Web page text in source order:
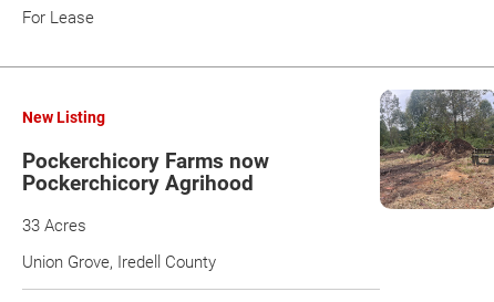
For Lease
New Listing
Pockerchicory Farms now
Pockerchicory Agrihood
33 Acres
Union Grove, Iredell County